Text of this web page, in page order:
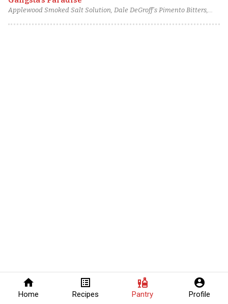
home
Home
list_alt
Recipes
liquor
Pantry
account_circle
Profile
Applewood Smoked Salt Solution, Dale DeGroff's Pimento Bitters,